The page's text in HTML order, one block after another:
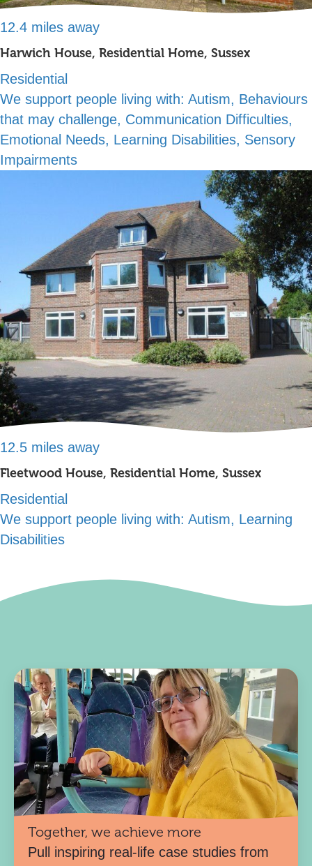
12.4 miles away
Harwich House, Residential Home, Sussex
Residential
We support people living with: Autism, Behaviours
that may challenge, Communication Difficulties,
Emotional Needs, Learning Disabilities, Sensory
Impairments
12.5 miles away
Fleetwood House, Residential Home, Sussex
Residential
We support people living with: Autism, Learning
Disabilities
Together, we achieve more
Pull inspiring real-life case studies from